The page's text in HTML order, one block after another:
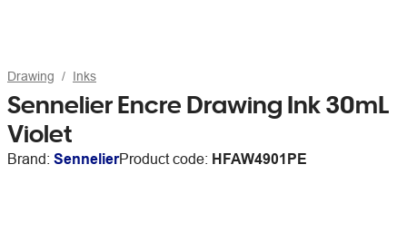
Drawing Inks
Sennelier Encre Drawing Ink 30mL
Violet
Brand: SennelierProduct code: HFAW4901PE